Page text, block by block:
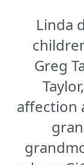
Linda
Greg
affection